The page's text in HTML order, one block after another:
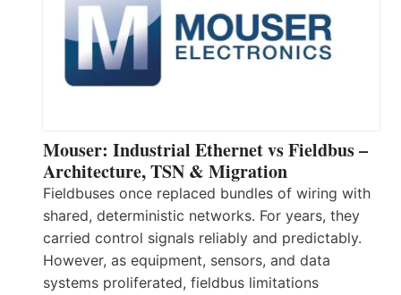
Mouser: Industrial Ethernet vs Fieldbus –
Architecture, TSN & Migration
Fieldbuses once replaced bundles of wiring with
shared, deterministic networks. For years, they
carried control signals reliably and predictably.
However, as equipment, sensors, and data
systems proliferated, fieldbus limitations